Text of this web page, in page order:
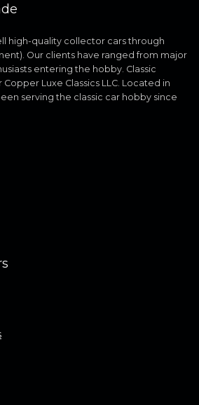
high-quality collector cars through
Our clients have ranged from major
entering the hobby. Classic
Luxe Classics LLC. Located in
serving the classic car hobby since